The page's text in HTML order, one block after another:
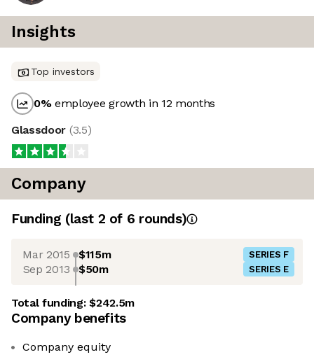
Insights
Top investors
0%employee growth in 12 months
Glassdoor (3.5)
Company
Funding (last 2 of 6 rounds)
Mar 2015 $115m SERIES F
Sep 2013 $50m SERIES E
Total funding:$242.5m
Company benefits
Company equity